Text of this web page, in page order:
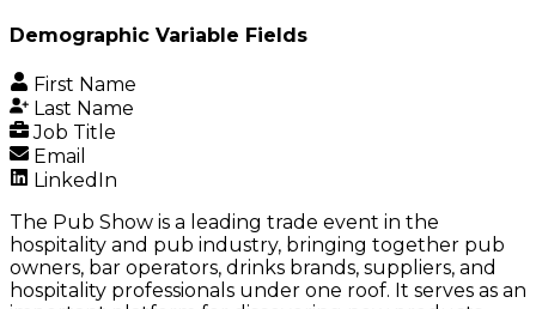
Demographic Variable Fields
First Name
Last Name
Job Title
Email
LinkedIn
The Pub Show is a leading trade event in the
hospitality and pub industry, bringing together pub
owners, bar operators, drinks brands, suppliers, and
hospitality professionals under one roof. It serves as an